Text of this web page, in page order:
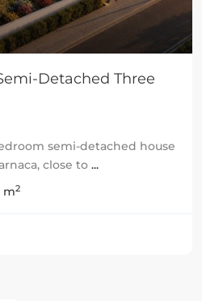
Detached Three
semi-detached house
close to ...
m2